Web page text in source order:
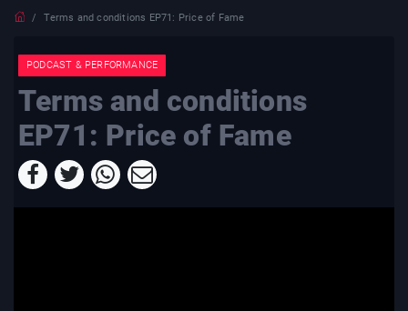
Terms and conditions EP71: Price of Fame
PODCAST & PERFORMANCE
Terms and conditions
EP71: Price of Fame